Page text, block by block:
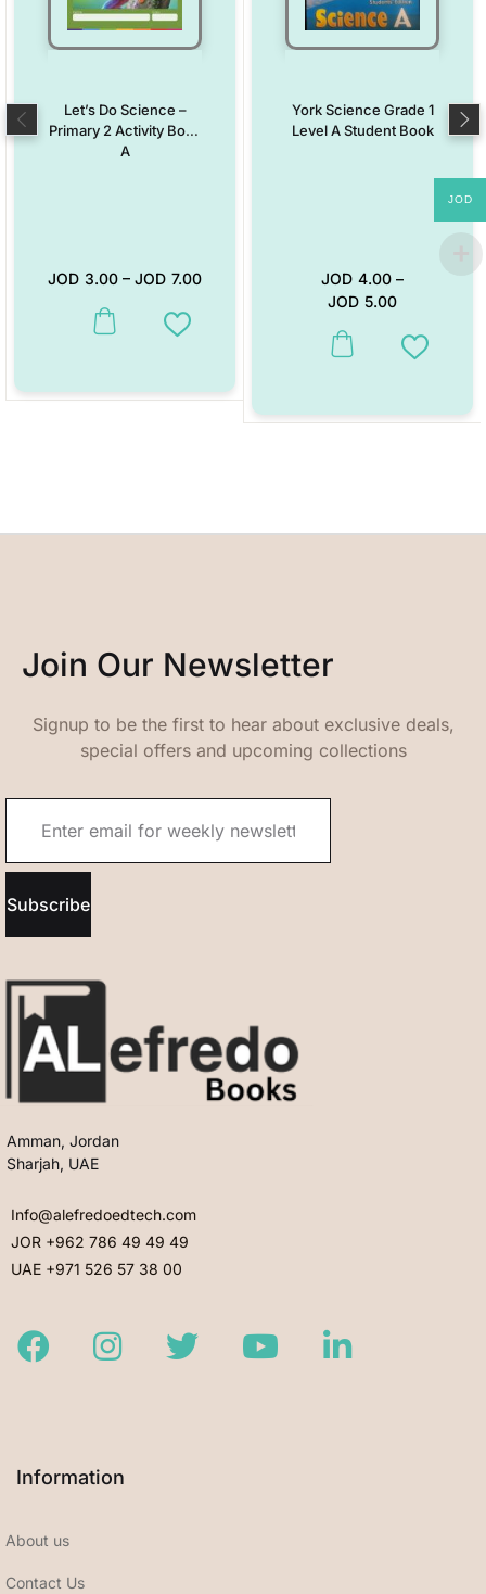
Let’s Do Science –
Primary 2 Activity Book
A
JOD 3.00 – JOD 7.00
This product has multiple variants. The options may be chosen on
Add to Wishlist
York Science Grade 1
Level A Student Book
JOD 4.00 –
JOD 5.00
This product has multiple
Add to
Join Our Newsletter
Signup to be the first to hear about exclusive deals,
special offers and upcoming collections
Subscribe
Amman, Jordan
Sharjah, UAE
Info@alefredoedtech.com
JOR +962 786 49 49 49
UAE +971 526 57 38 00
FacebookInstagramTwitter Youtube LinkedIn
Information
About us
Contact Us
JOD